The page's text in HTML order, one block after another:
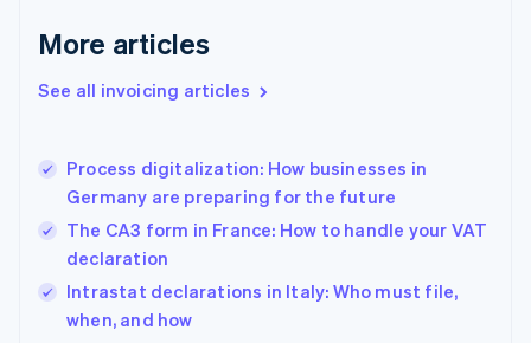
More articles
See all invoicing articles
Process digitalization: How businesses in
Germany are preparing for the future
The CA3 form in France: How to handle your VAT
declaration
Intrastat declarations in Italy: Who must file,
when, and how
Germany
DeutschEnglish
Gibraltar
Hong Kong SAR, China
English简体中文
Hungary
English
English
Ireland